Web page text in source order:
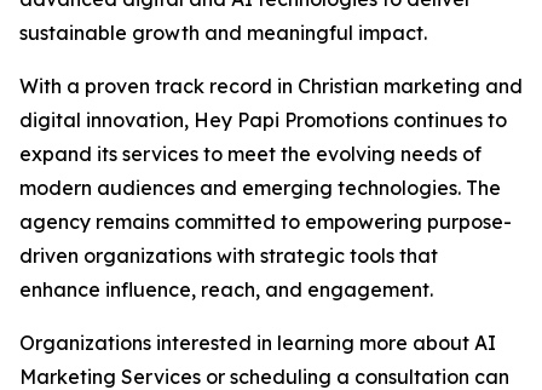
sustainable growth and meaningful impact.
With a proven track record in Christian marketing and
digital innovation, Hey Papi Promotions continues to
expand its services to meet the evolving needs of
modern audiences and emerging technologies. The
agency remains committed to empowering purpose-
driven organizations with strategic tools that
enhance influence, reach, and engagement.
Organizations interested in learning more about AI
Marketing Services or scheduling a consultation can